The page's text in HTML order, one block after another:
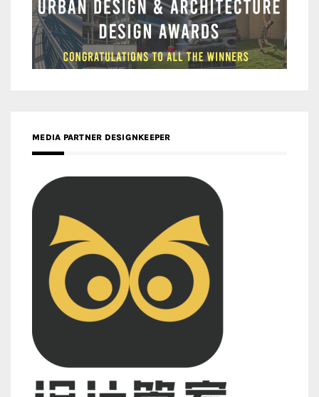
MEDIA PARTNER DESIGNKEEPER